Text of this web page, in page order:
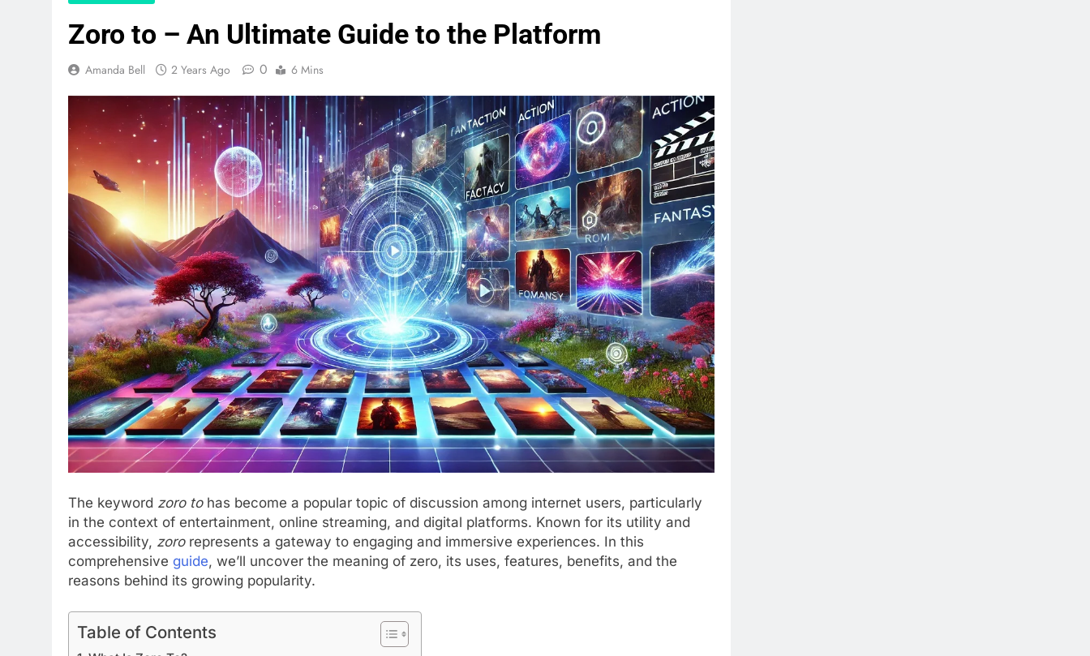
Zoro to – An Ultimate Guide to the Platform
Amanda Bell 2 Years Ago 0 6 Mins
The keyword zoro to has become a popular topic of discussion among internet users, particularly
in the context of entertainment, online streaming, and digital platforms. Known for its utility and
accessibility, zoro represents a gateway to engaging and immersive experiences. In this
comprehensive guide, we’ll uncover the meaning of zero, its uses, features, benefits, and the
reasons behind its growing popularity.
Table of Contents